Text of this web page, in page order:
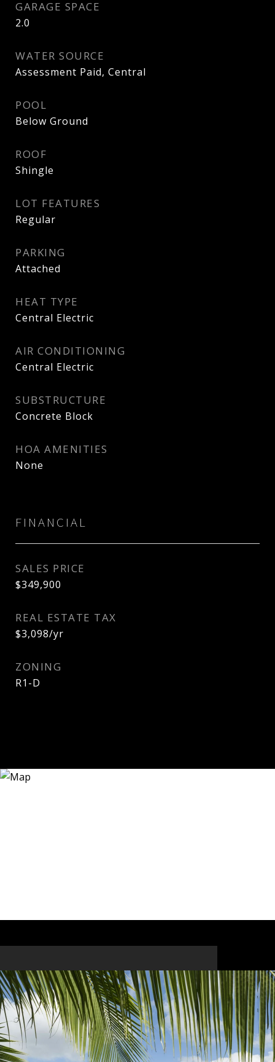
GARAGE SPACE
2.0
WATER SOURCE
Assessment Paid, Central
POOL
Below Ground
ROOF
Shingle
LOT FEATURES
Regular
PARKING
Attached
HEAT TYPE
Central Electric
AIR CONDITIONING
Central Electric
SUBSTRUCTURE
Concrete Block
HOA AMENITIES
None
FINANCIAL
SALES PRICE
$349,900
REAL ESTATE TAX
$3,098/yr
ZONING
R1-D